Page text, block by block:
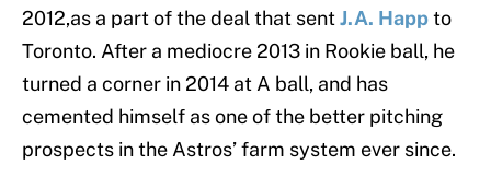
2012,as a part of the deal that sentJ.A. Happto
Toronto. After a mediocre 2013 in Rookie ball, he
turned a corner in 2014 at A ball, and has
cemented himself as one of the better pitching
prospects in the Astros’ farm system ever since.